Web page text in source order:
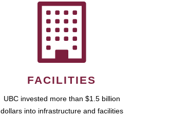
FACILITIES
UBC invested more than $1.5 billion
dollars into infrastructure and facilities